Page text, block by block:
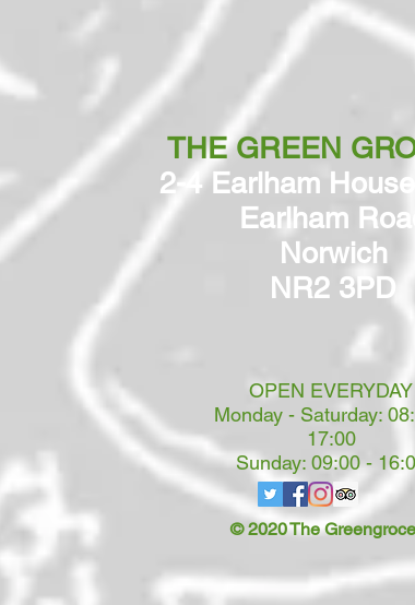
THE GREEN
2-4 Earlham
Earlham
Norwich
NR2 3PD
OPEN EVERYDAY
Monday - Saturday:
17:00
Sunday: 09:00 -
© 2020 The